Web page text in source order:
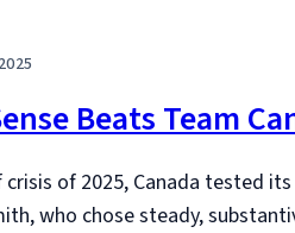
Beats Team
of 2025, Canada tested
who chose steady,